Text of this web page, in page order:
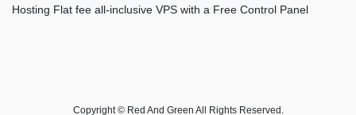
Hosting Flat fee all-inclusive VPS with a Free Control Panel
Copyright © Red And Green All Rights Reserved.